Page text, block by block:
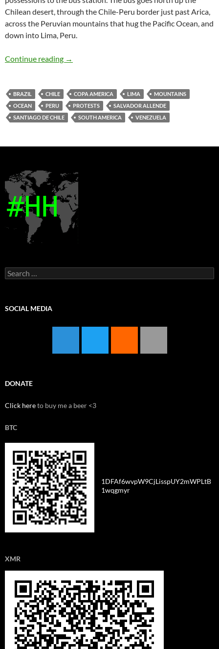
Chilean desert, through the Chile-Peru border just past Arica,
across the Peruvian mountains that hug the Pacific Ocean, and
down into Lima, Peru.
Continue reading Leaving Santiago de Chile
→
BRAZIL CHILE COPA AMERICA LIMA
MOUNTAINS
OCEAN
PERU PROTESTS
SALVADOR ALLENDE
SANTIAGO DE CHILE
SOUTH AMERICA VENEZUELA
Search
for:
SOCIAL MEDIA
DONATE
Click hereto buy me a beer <3
BTC
1DFAf6wvpW9CjLisspUY2mWPLtB
1wqgmyr
XMR